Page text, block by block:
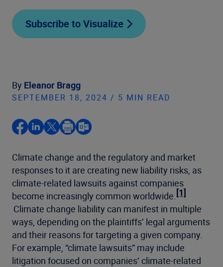
Subscribe to Visualize
By Eleanor Bragg
SEPTEMBER 18, 2024 / 5 MIN READ
Climate change and the regulatory and market
responses to it are creating new liability risks, as
climate-related lawsuits against companies
become increasingly common worldwide.[1]
Climate change liability can manifest in multiple
ways, depending on the plaintiffs’ legal arguments
and their reasons for targeting a given company.
For example, “climate lawsuits” may include
litigation focused on companies’ climate-related